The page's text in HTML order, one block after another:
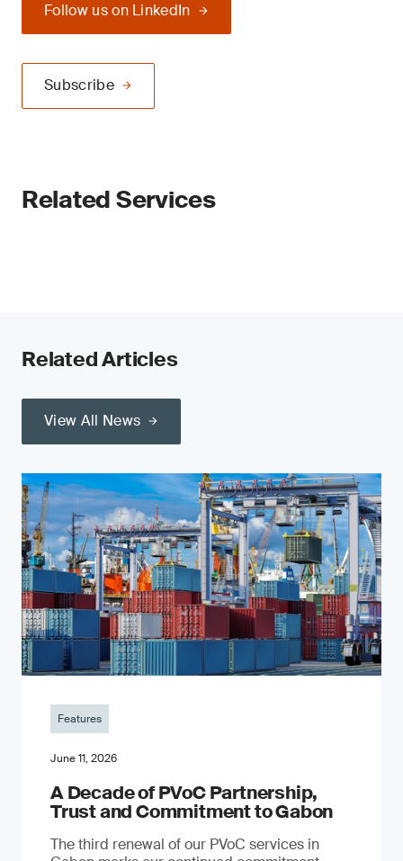
Follow us on LinkedIn
Subscribe
Related Services
Related Articles
View All News
Features
June 11, 2026
A Decade of PVoC Partnership,
Trust and Commitment to Gabon
The third renewal of our PVoC services in